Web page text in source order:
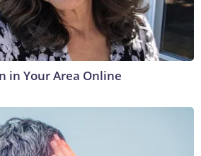
in Your Area Online